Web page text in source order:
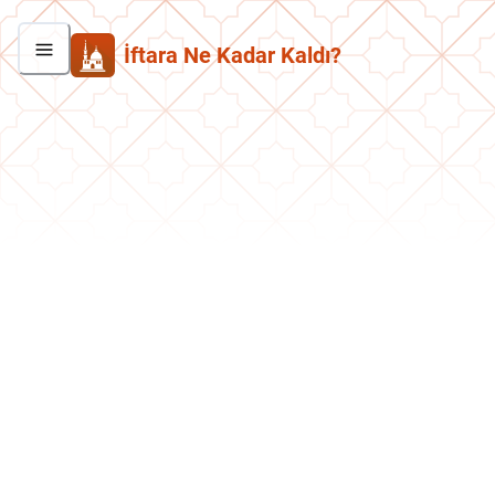
İftara Ne Kadar Kaldı?